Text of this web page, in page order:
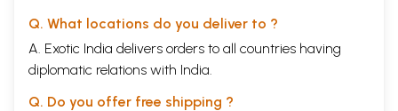
Q. What locations do you deliver to ?
A. Exotic India delivers orders to all countries having
diplomatic relations with India.
Q. Do you offer free shipping ?